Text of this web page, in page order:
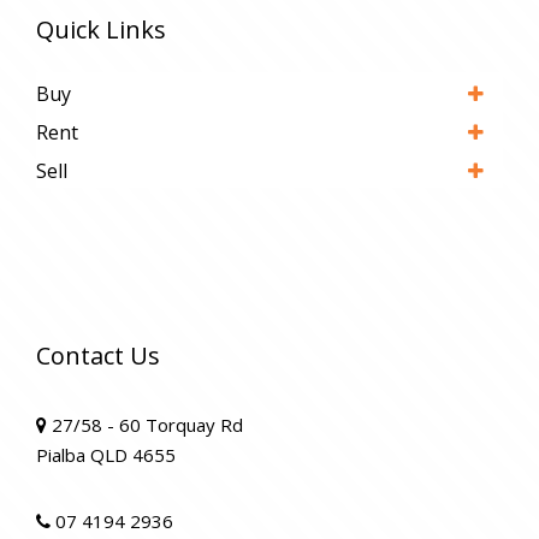
Quick Links
Buy
Rent
Sell
Contact Us
27/58 - 60 Torquay Rd
Pialba QLD 4655
07 4194 2936